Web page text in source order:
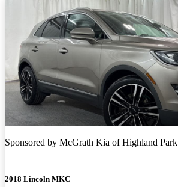
Sponsored by McGrath Kia of Highland Park
2018 Lincoln MKC